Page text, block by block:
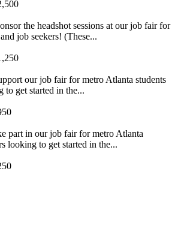
the headshot sessions at our job fair for
job seekers! (These...
our job fair for metro Atlanta students
to get started in the...
part in our job fair for metro Atlanta
looking to get started in the...